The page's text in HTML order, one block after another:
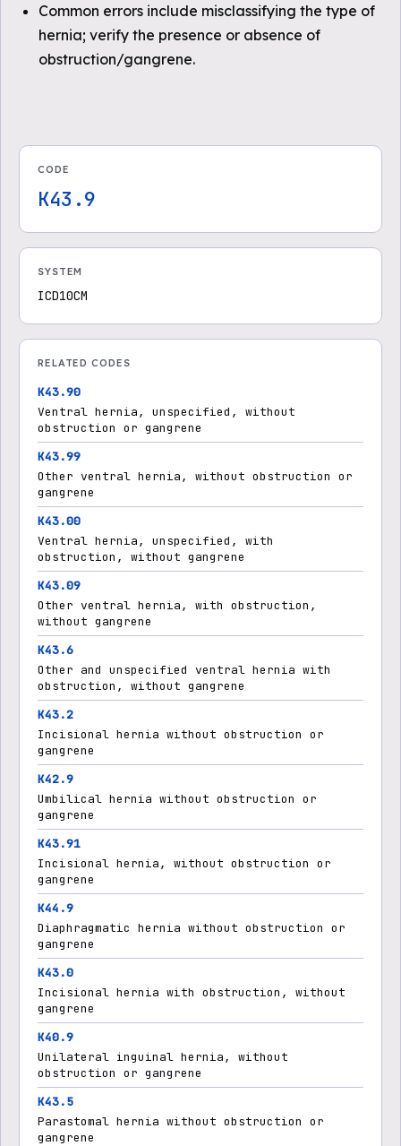
Common errors include misclassifying the type of
hernia; verify the presence or absence of
obstruction/gangrene.
CODE
K43.9
SYSTEM
ICD10CM
RELATED CODES
K43.90
Ventral hernia, unspecified, without
obstruction or gangrene
K43.99
Other ventral hernia, without obstruction or
gangrene
K43.00
Ventral hernia, unspecified, with
obstruction, without gangrene
K43.09
Other ventral hernia, with obstruction,
without gangrene
K43.6
Other and unspecified ventral hernia with
obstruction, without gangrene
K43.2
Incisional hernia without obstruction or
gangrene
K42.9
Umbilical hernia without obstruction or
gangrene
K43.91
Incisional hernia, without obstruction or
gangrene
K44.9
Diaphragmatic hernia without obstruction or
gangrene
K43.0
Incisional hernia with obstruction, without
gangrene
K40.9
Unilateral inguinal hernia, without
obstruction or gangrene
K43.5
Parastomal hernia without obstruction or
gangrene